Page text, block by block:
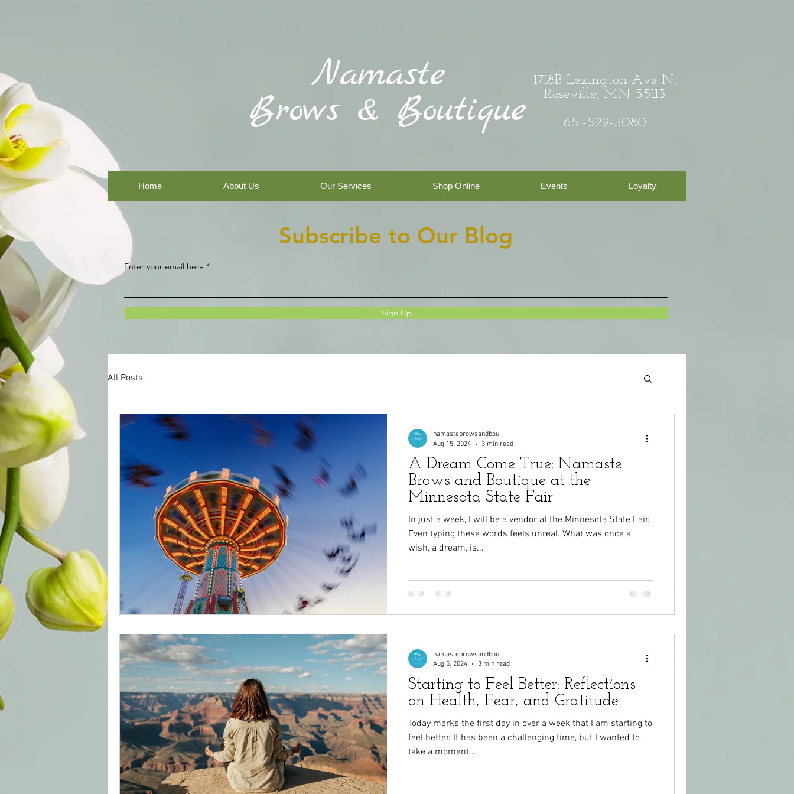
Namaste
Brows & Boutique
1718B Lexington Ave N,
Roseville, MN 55113
651-529-5080
Home About Us Our Services Shop Online Events Loyalty
Subscribe to Our Blog
Enter your email here
Sign Up
All Posts
A Dream Come True: Namaste
Brows and Boutique at the
Minnesota State Fair
In just a week, I will be a vendor at the Minnesota State Fair.
Even typing these words feels unreal. What was once a
wish, a dream, is...
namastebrowsandbou
Aug 15, 2024
3 min read
Starting to Feel Better: Reflections
on Health, Fear, and Gratitude
Today marks the first day in over a week that I am starting to
feel better. It has been a challenging time, but I wanted to
take a moment...
namastebrowsandbou
Aug 5, 2024
3 min read